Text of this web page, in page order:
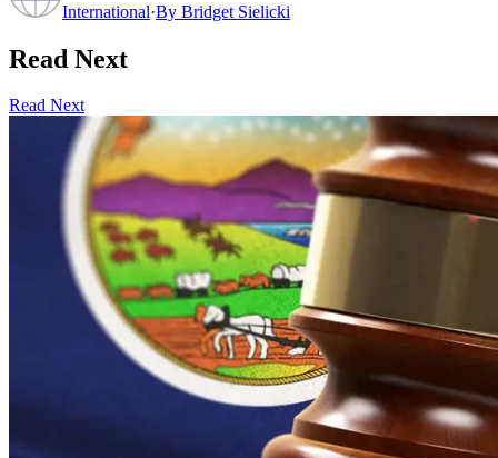
International·By Bridget Sielicki
Read Next
Read Next